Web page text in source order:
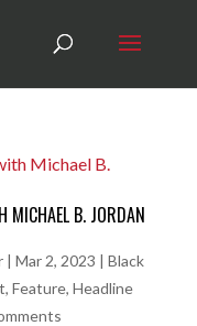
MICHAEL B. JORDAN
| Mar 2, 2023 | Black
, Feature, Headline